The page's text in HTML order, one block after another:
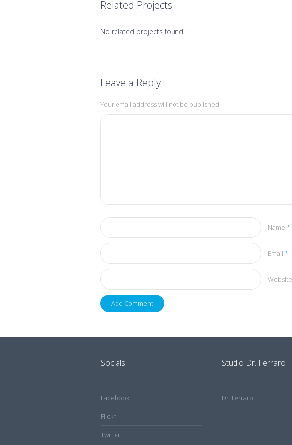
Related Projects
No related projects found
Leave a Reply
Your email address will not be published.
Name *
Email *
Website
Socials
Facebook
Flickr
Twitter
Studio Dr. Ferraro
Dr. Ferraro